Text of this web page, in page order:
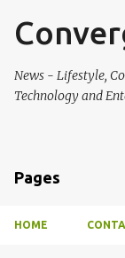
News - Lifestyle,
Technology and
Pages
HOME